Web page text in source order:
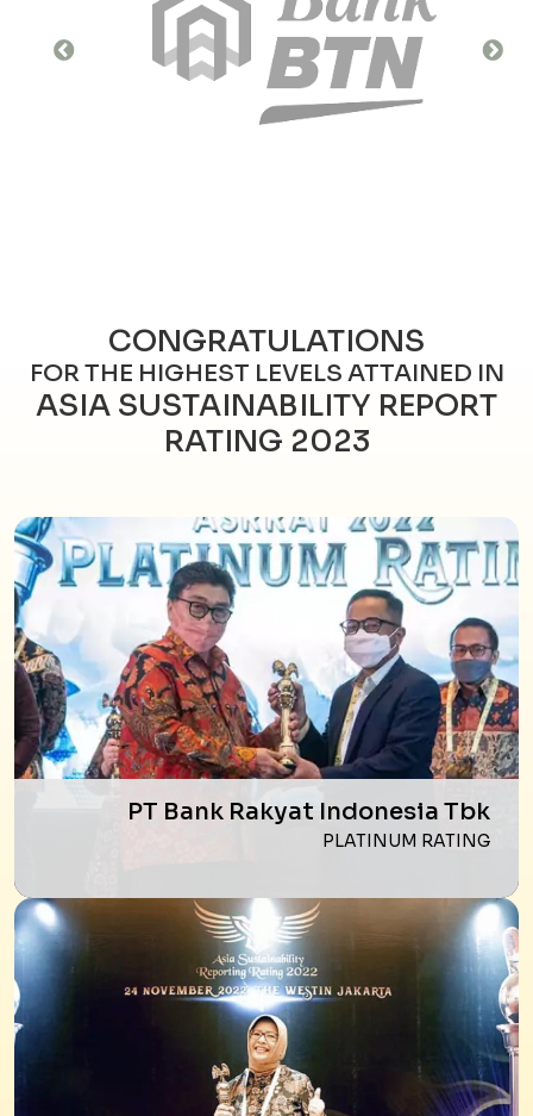
CONGRATULATIONS
FOR THE HIGHEST LEVELS ATTAINED IN
ASIA SUSTAINABILITY REPORT
RATING 2023
PT Bank Rakyat Indonesia Tbk
PLATINUM RATING